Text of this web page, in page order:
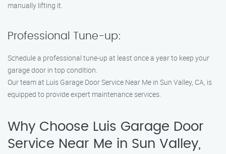
manually lifting it.
Professional Tune-up:
Schedule a professional tune-up at least once a year to keep your
garage door in top condition.
Our team at Luis Garage Door Service Near Me in Sun Valley, CA, is
equipped to provide expert maintenance services.
Why Choose Luis Garage Door
Service Near Me in Sun Valley,